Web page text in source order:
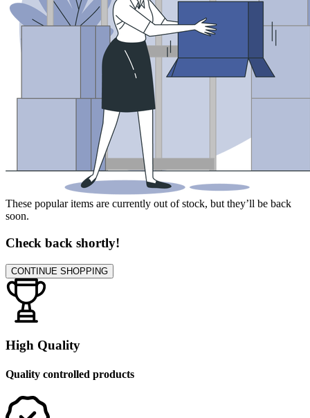
These popular items are currently out of stock, but they’ll be back
soon.
Check back shortly!
CONTINUE SHOPPING
High Quality
Quality controlled products